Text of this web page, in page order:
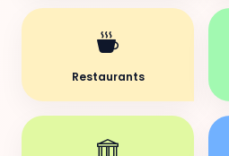
Restaurants